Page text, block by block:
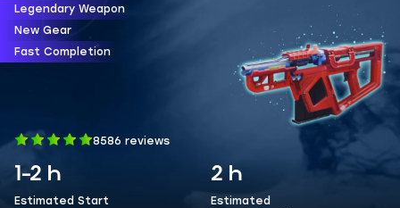
Legendary Weapon
New Gear
Fast Completion
8586 reviews
1-2 h
Estimated Start
2 h
Estimated